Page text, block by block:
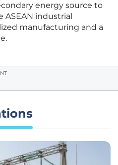
energy source to
industrial
manufacturing and a